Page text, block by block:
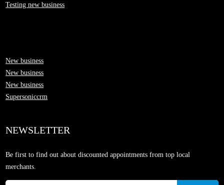
Testing new business
New business
New business
New business
Supersoniccrm
NEWSLETTER
Be first to find out about discounted appointments from top local
merchants.